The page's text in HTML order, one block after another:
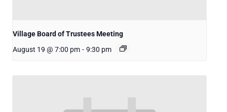
Village Board of Trustees Meeting
August 19 @ 7:00 pm - 9:30 pm